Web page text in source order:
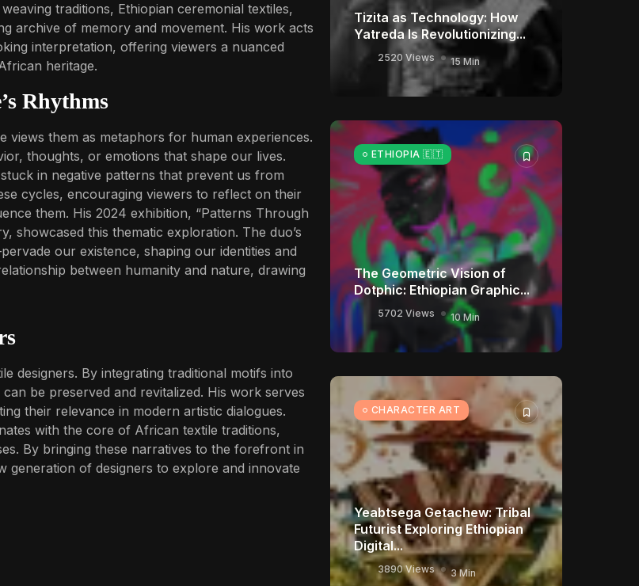
traditions, Ethiopian ceremonial textiles,
archive of memory and movement. His work acts
interpretation, offering viewers a nuanced
heritage.
Rhythms
views them as metaphors for human experiences.
thoughts, or emotions that shape our lives.
in negative patterns that prevent us from
cycles, encouraging viewers to reflect on their
them. His 2024 exhibition, “Patterns Through
showcased this thematic exploration. The duo’s
our existence, shaping our identities and
between humanity and nature, drawing
designers. By integrating traditional motifs into
be preserved and revitalized. His work serves
their relevance in modern artistic dialogues.
with the core of African textile traditions,
By bringing these narratives to the forefront in
of designers to explore and innovate
Tizita as Technology: How
Yatreda Is Revolutionizing...
2520 Views 15 Min
ETHIOPIA 🇪🇹
The Geometric Vision of
Dotphic: Ethiopian Graphic...
5702 Views 10 Min
CHARACTER ART
Yeabtsega Getachew: Tribal
Futurist Exploring Ethiopian
Digital...
3890 Views 3 Min